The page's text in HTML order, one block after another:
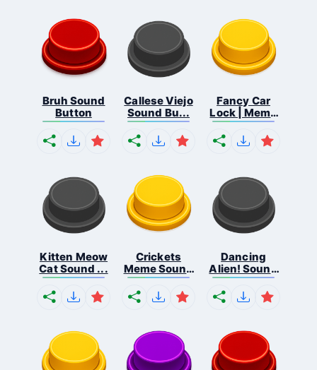
Bruh Sound
Button
Callese Viejo
Sound Bu...
Fancy Car
Lock | Meme
...
Kitten Meow
Cat Sound ...
Crickets
Meme Sound
Bu...
Dancing
Alien! Sound
B...